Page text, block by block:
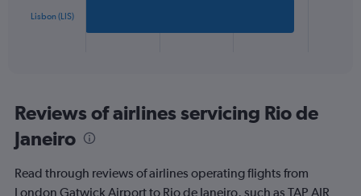
1200.
has
Range:
2
categories.
chart
Lisbon (LIS)
Reviews of airlines servicing Rio de
Janeiro
Read through reviews of airlines operating flights from
London Gatwick Airport to Rio de Janeiro, such as TAP AIR